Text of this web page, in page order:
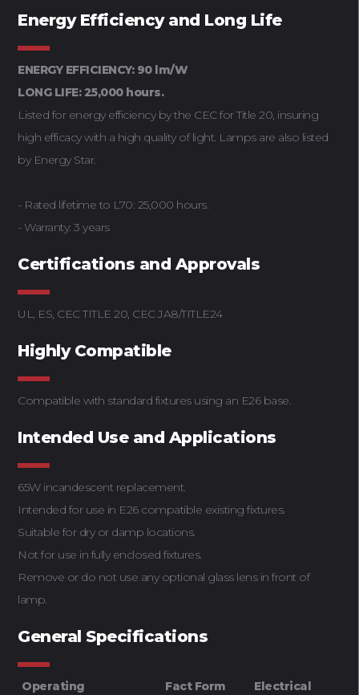
Energy Efficiency and Long Life
ENERGY EFFICIENCY: 90 lm/W
LONG LIFE: 25,000 hours.
Listed for energy efficiency by the CEC for Title 20, insuring
high efficacy with a high quality of light. Lamps are also listed
by Energy Star.
- Rated lifetime to L70: 25,000 hours.
- Warranty: 3 years
Certifications and Approvals
UL, ES, CEC TITLE 20, CEC JA8/TITLE24
Highly Compatible
Compatible with standard fixtures using an E26 base.
Intended Use and Applications
65W incandescent replacement.
Intended for use in E26 compatible existing fixtures.
Suitable for dry or damp locations.
Not for use in fully enclosed fixtures.
Remove or do not use any optional glass lens in front of
lamp.
General Specifications
Operating
Fact Form Electrical